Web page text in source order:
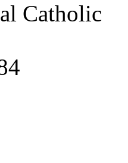
Catholic